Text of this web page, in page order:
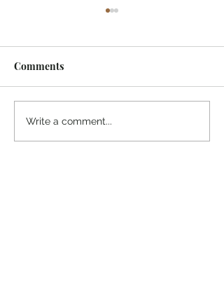
Comments
Write a comment...